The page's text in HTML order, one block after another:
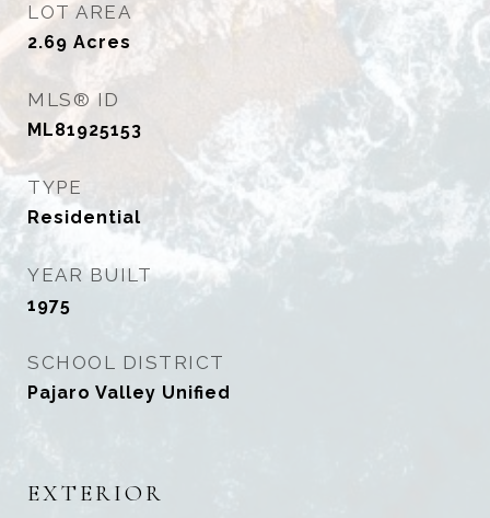
LOT AREA
2.69 Acres
MLS® ID
ML81925153
TYPE
Residential
YEAR BUILT
1975
SCHOOL DISTRICT
Pajaro Valley Unified
EXTERIOR